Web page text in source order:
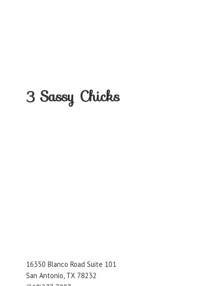
3 Sassy Chicks
16350 Blanco Road Suite 101
San Antonio, TX 78232